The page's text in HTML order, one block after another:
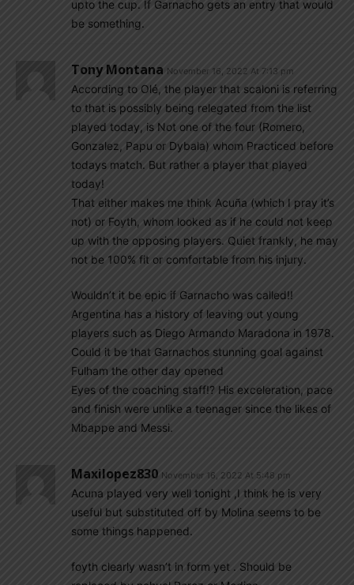
upto the cup. If Garnacho gets an entry that would
be something.
Tony Montana November 16, 2022 At 7:13 pm
According to Olé, the player that scaloni is referring
to that is possibly being relegated from the list
played today, is Not one of the four (Romero,
Gonzalez, Papu or Dybala) whom Practiced before
todays match. But rather a player that played
today!
That either makes me think Acuña (which I pray it’s
not) or Foyth, whom looked as if he could not keep
up with the opposing players. Quiet frankly, he may
not be 100% fit or comfortable from his injury.
Wouldn’t it be epic if Garnacho was called!!
Argentina has a history of leaving out young
players such as Diego Armando Maradona in 1978.
Could it be that Garnachos stunning goal against
Fulham the other day opened
Eyes of the coaching staff!? His exceleration, pace
and finish were unlike a teenager since the likes of
Mbappe and Messi.
Maxilopez830 November 16, 2022 At 5:48 pm
Acuna played very well tonight ,I think he is very
useful but substituted off by Molina seems to be
some things happened.
foyth clearly wasn’t in form yet . Should be